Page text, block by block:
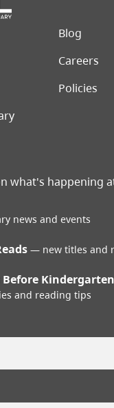
Blog
Careers
Policies
what's happening at
news and events
new titles and
Before Kindergarten
and reading tips